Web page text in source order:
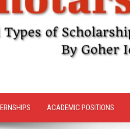
ACADEMIC POSITIONS